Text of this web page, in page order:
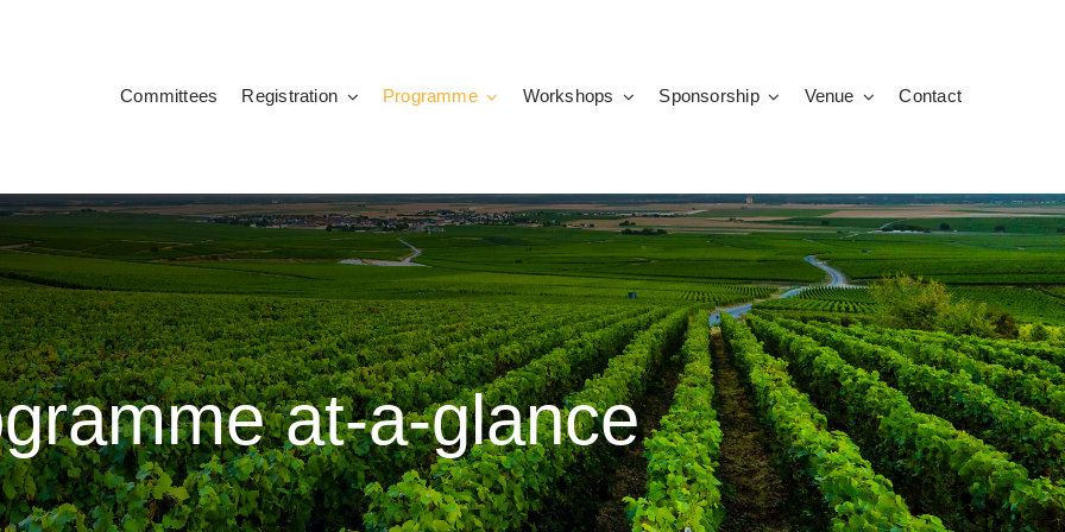
Committees Registration Programme Workshops Sponsorship Venue Contact
at-a-glance